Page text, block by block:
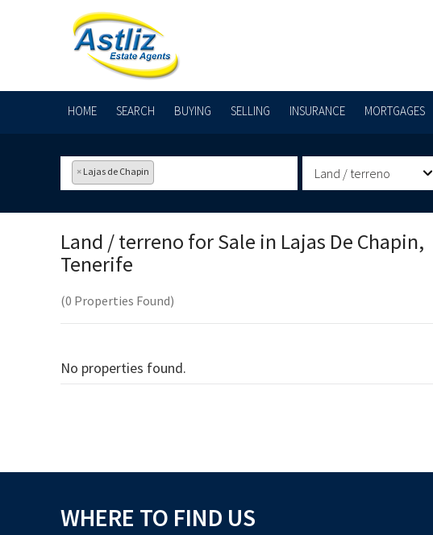
HOME SEARCH BUYING SELLING INSURANCE MORTGAGES
× Lajas de Chapin Land / terreno
Land / terreno for Sale in Lajas De Chapin,
Tenerife
(0 Properties Found)
No properties found.
WHERE TO FIND US